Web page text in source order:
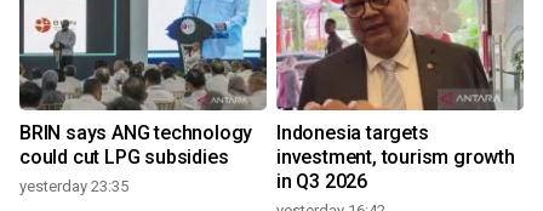
BRIN says ANG technology
could cut LPG subsidies
yesterday 23:35
Indonesia targets
investment, tourism growth
in Q3 2026